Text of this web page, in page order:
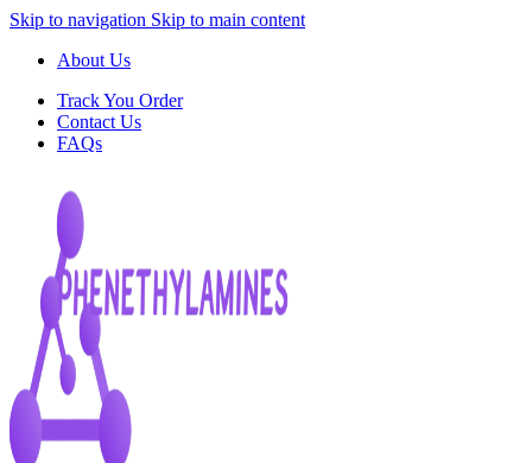
Skip to navigation Skip to main content
About Us
Track You Order
Contact Us
FAQs